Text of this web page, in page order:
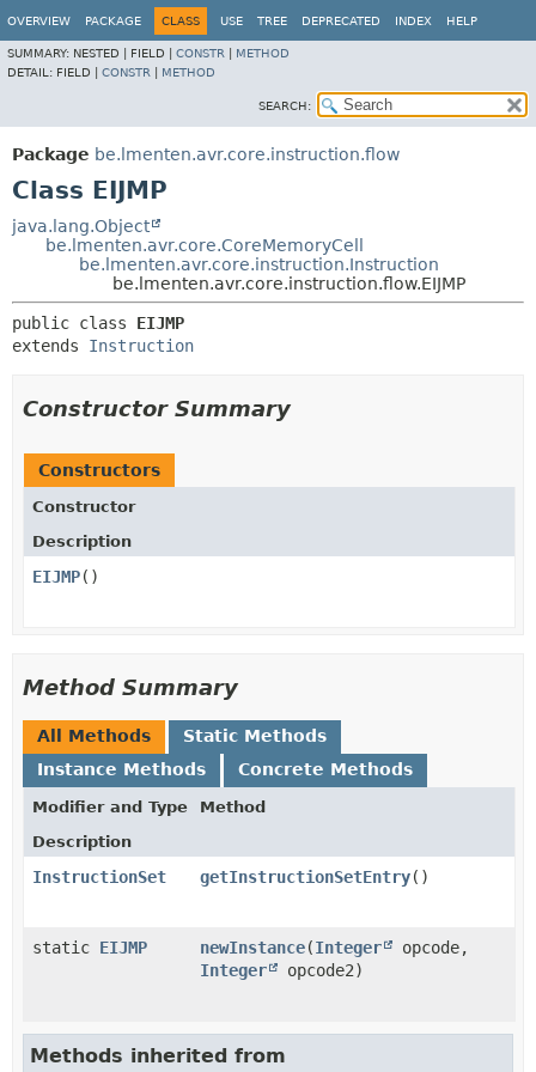
OVERVIEW PACKAGE CLASS USE TREE DEPRECATED INDEX HELP
SUMMARY: NESTED | FIELD | CONSTR
METHOD
DETAIL: FIELD | CONSTR METHOD
SEARCH:
Package be.lmenten.avr.core.instruction.flow
Class EIJMP
java.lang.Object
be.lmenten.avr.core.CoreMemoryCell
be.lmenten.avr.core.instruction.Instruction
be.lmenten.avr.core.instruction.flow.EIJMP
public class EIJMP
extends Instruction
Constructor Summary
Constructors
Constructor
Description
EIJMP()
Method Summary
All Methods
Static Methods
Instance Methods
Concrete Methods
Modifier and Type
Method
Description
InstructionSet getInstructionSetEntry()
static EIJMP newInstance​(Integer
opcode,
Integer
opcode2)
Methods inherited from